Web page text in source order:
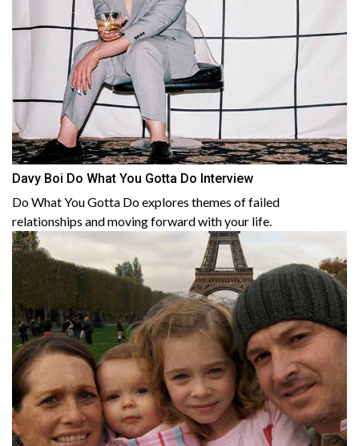
Davy Boi Do What You Gotta Do Interview
Do What You Gotta Do explores themes of failed
relationships and moving forward with your life.